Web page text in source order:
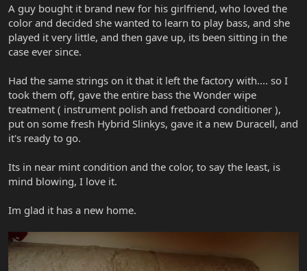
A guy bought it brand new for his girlfriend, who loved the
color and decided she wanted to learn to play bass, and she
played it very little, and then gave up, its been sitting in the
case ever since.
Had the same strings on it that it left the factory with.... so I
took them off, gave the entire bass the Wonder wipe
treatment ( instrument polish and fretboard conditioner ),
put on some fresh Hybrid Slinkys, gave it a new Duracell, and
it's ready to go.
Its in near mint condition and the color, to say the least, is
mind blowing, I love it.
Im glad it has a new home.